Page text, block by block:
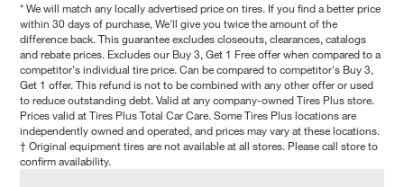
* We will match any locally advertised price on tires. If you find a better price
within 30 days of purchase, We'll give you twice the amount of the
difference back. This guarantee excludes closeouts, clearances, catalogs
and rebate prices. Excludes our Buy 3, Get 1 Free offer when compared to a
competitor's individual tire price. Can be compared to competitor's Buy 3,
Get 1 offer. This refund is not to be combined with any other offer or used
to reduce outstanding debt. Valid at any company-owned Tires Plus store.
Prices valid at Tires Plus Total Car Care. Some Tires Plus locations are
independently owned and operated, and prices may vary at these locations.
† Original equipment tires are not available at all stores. Please call store to
confirm availability.